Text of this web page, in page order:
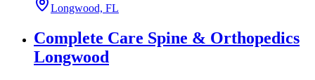
Longwood, FL
Complete Care Spine & Orthopedics
Longwood